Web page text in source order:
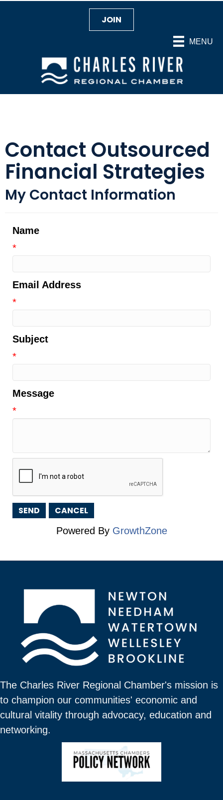
MENU
JOIN
Contact Outsourced
Financial Strategies
My Contact Information
Name
*
Email Address
*
Subject
*
Message
*
Powered By GrowthZone
The Charles River Regional Chamber's mission is
to champion our communities' economic and
cultural vitality through advocacy, education and
networking.